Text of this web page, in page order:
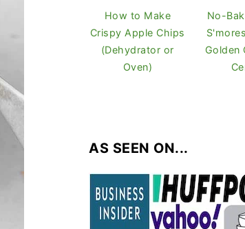
How to Make
Crispy Apple Chips
(Dehydrator or
Oven)
No-
Golden
AS SEEN ON...